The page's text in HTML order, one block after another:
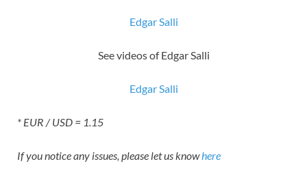
Edgar Salli
See videos of Edgar Salli
Edgar Salli
* EUR / USD = 1.15
If you notice any issues, please let us knowhere